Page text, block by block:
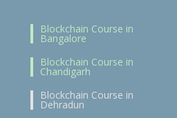
Blockchain Course in
Bangalore
Blockchain Course in
Chandigarh
Blockchain Course in
Dehradun